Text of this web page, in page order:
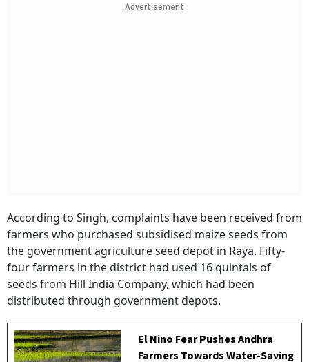
Advertisement
According to Singh, complaints have been received from
farmers who purchased subsidised maize seeds from
the government agriculture seed depot in Raya. Fifty-
four farmers in the district had used 16 quintals of
seeds from Hill India Company, which had been
distributed through government depots.
El Nino Fear Pushes Andhra
Farmers Towards Water-Saving